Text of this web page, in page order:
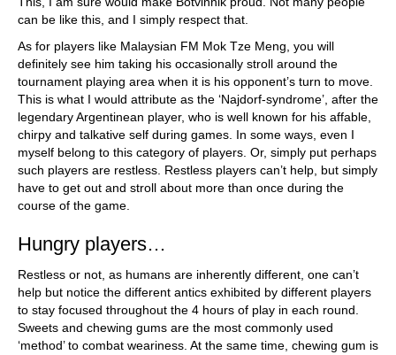
can be like this, and I simply respect that.
As for players like Malaysian FM Mok Tze Meng, you will
definitely see him taking his occasionally stroll around the
tournament playing area when it is his opponent’s turn to move.
This is what I would attribute as the ‘Najdorf-syndrome’, after the
legendary Argentinean player, who is well known for his affable,
chirpy and talkative self during games. In some ways, even I
myself belong to this category of players. Or, simply put perhaps
such players are restless. Restless players can’t help, but simply
have to get out and stroll about more than once during the
course of the game.
Hungry players…
Restless or not, as humans are inherently different, one can’t
help but notice the different antics exhibited by different players
to stay focused throughout the 4 hours of play in each round.
Sweets and chewing gums are the most commonly used
‘method’ to combat weariness. At the same time, chewing gum is